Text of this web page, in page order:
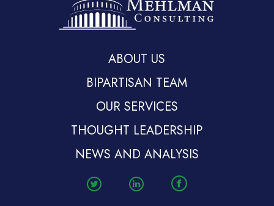
ABOUT US
BIPARTISAN TEAM
OUR SERVICES
THOUGHT LEADERSHIP
NEWS AND ANALYSIS